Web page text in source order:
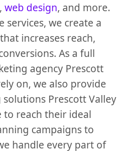
,web design, and more.
services, we create a
increases reach,
As a full
agency Prescott
on, we also provide
Prescott Valley
to reach their ideal
campaigns to
handle every part of